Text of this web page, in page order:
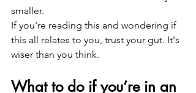
smaller.
If you're reading this and wondering if
this all relates to you, trust your gut. It's
wiser than you think.
What to do if you’re in an